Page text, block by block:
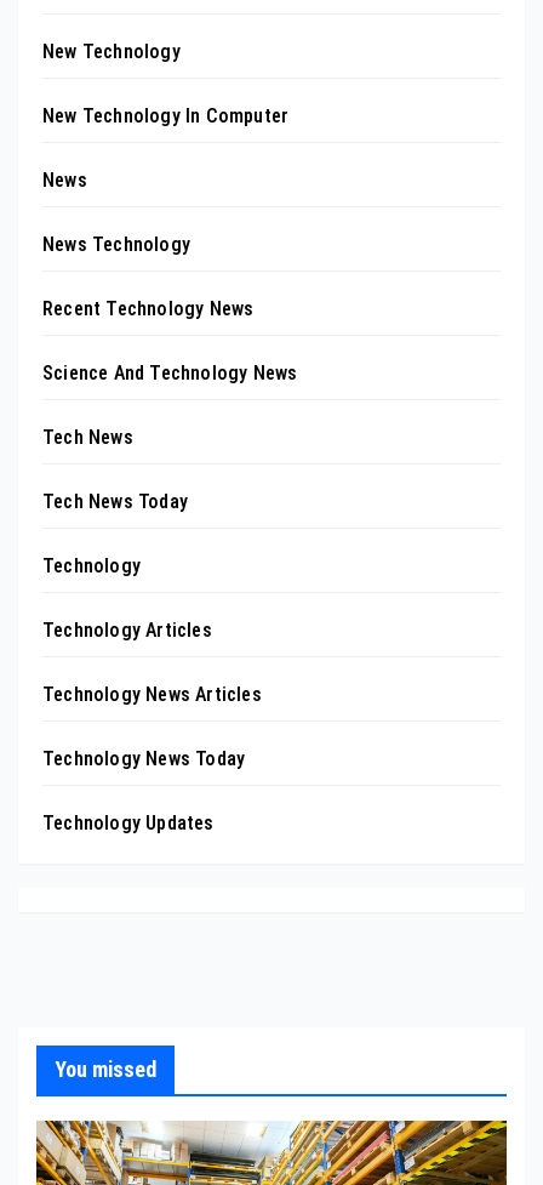
New Technology
New Technology In Computer
News
News Technology
Recent Technology News
Science And Technology News
Tech News
Tech News Today
Technology
Technology Articles
Technology News Articles
Technology News Today
Technology Updates
You missed